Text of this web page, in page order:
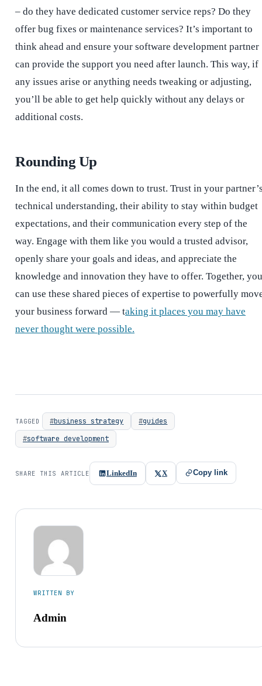
– do they have dedicated customer service reps? Do they
offer bug fixes or maintenance services? It’s important to
think ahead and ensure your software development partner
can provide the support you need after launch. This way, if
any issues arise or anything needs tweaking or adjusting,
you’ll be able to get help quickly without any delays or
additional costs.
Rounding Up
In the end, it all comes down to trust. Trust in your
technical understanding, their ability to stay within budget
expectations, and their communication every step of the
way. Engage with them like you would a trusted advisor,
openly share your goals and ideas, and appreciate the
knowledge and innovation they have to offer. Together, you
can use these shared pieces of expertise to powerfully
your business forward — taking it places you may have
never thought were possible.
TAGGED business strategy
guides
software development
SHARE THIS ARTICLE LinkedIn X Copy link
WRITTEN BY
Admin